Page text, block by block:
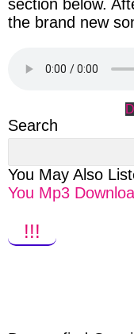
section below.
the brand new
Search
You May Also
You Mp3
!!!